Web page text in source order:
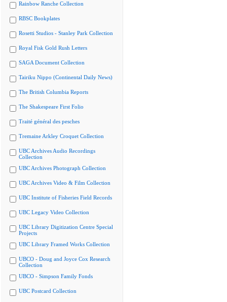
Rainbow Ranche Collection
RBSC Bookplates
Rosetti Studios - Stanley Park Collection
Royal Fisk Gold Rush Letters
SAGA Document Collection
Tairiku Nippo (Continental Daily News)
The British Columbia Reports
The Shakespeare First Folio
Traité général des pesches
Tremaine Arkley Croquet Collection
UBC Archives Audio Recordings
Collection
UBC Archives Photograph Collection
UBC Archives Video & Film Collection
UBC Institute of Fisheries Field Records
UBC Legacy Video Collection
UBC Library Digitization Centre Special
Projects
UBC Library Framed Works Collection
UBCO - Doug and Joyce Cox Research
Collection
UBCO - Simpson Family Fonds
UBC Postcard Collection